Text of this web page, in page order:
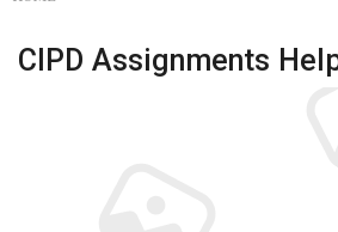
CIPD Assignments